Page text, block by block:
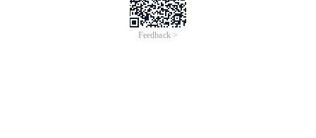
Feedback >